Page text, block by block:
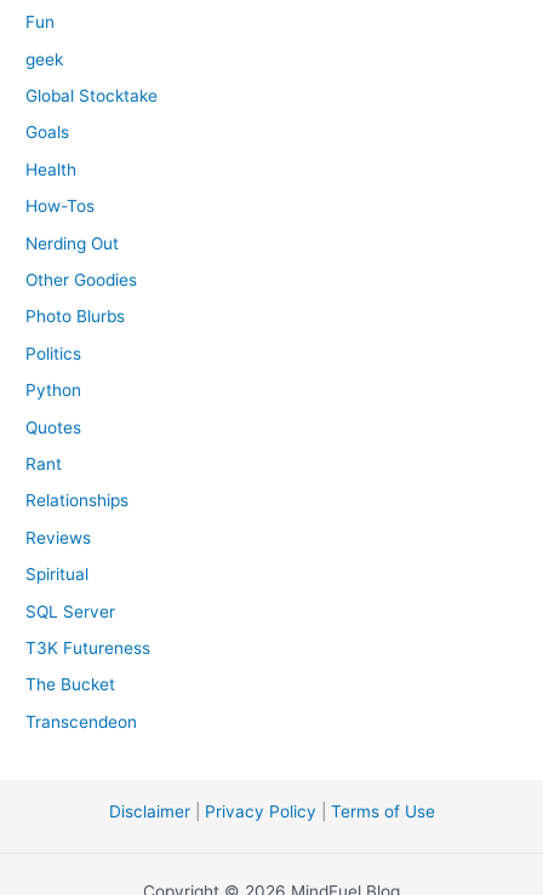
Fun
geek
Global Stocktake
Goals
Health
How-Tos
Nerding Out
Other Goodies
Photo Blurbs
Politics
Python
Quotes
Rant
Relationships
Reviews
Spiritual
SQL Server
T3K Futureness
The Bucket
Transcendeon
Disclaimer| Privacy Policy Terms of Use